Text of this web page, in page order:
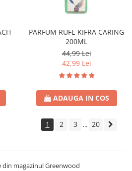
PARFUM RUFE KIFRA CARING
200ML
44,99 Lei
42,99 Lei
ADAUGA IN COS
1 2 3 ... 20
magazinul Greenwood